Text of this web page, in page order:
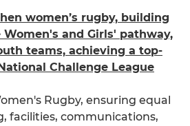
women’s rugby, building
and Girls' pathway,
teams, achieving a top-
Challenge League
Rugby, ensuring equal
facilities, communications,